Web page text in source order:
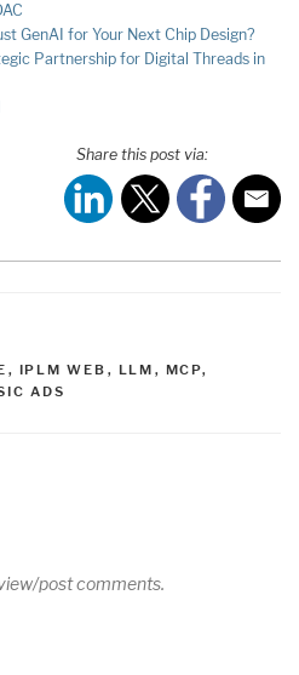
GenAI for Your Next Chip Design?
Partnership for Digital Threads in
Share this post via:
, IPLM WEB , LLM , MCP,
ADS
post comments.